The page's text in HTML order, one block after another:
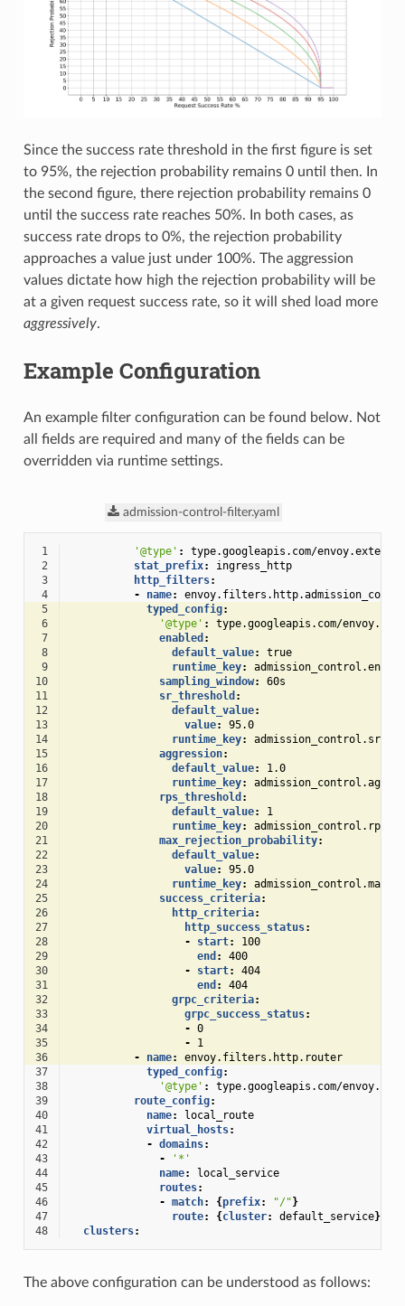
Since the success rate threshold in the first figure is set
to 95%, the rejection probability remains 0 until then. In
the second figure, there rejection probability remains 0
until the success rate reaches 50%. In both cases, as
success rate drops to 0%, the rejection probability
approaches a value just under 100%. The aggression
values dictate how high the rejection probability will be
at a given request success rate, so it will shed load more
aggressively.
Example Configuration
An example filter configuration can be found below. Not
all fields are required and many of the fields can be
overridden via runtime settings.
admission-control-filter.yaml
1 '@type' :
type.googleapis.com/
2
stat_prefix:
ingress_http
3
http_filters:
4
- name:
5
typed_config:
6
'@type' :
type.googleapis.com/
7
enabled :
8
default_value:
true
9
runtime_key:
10
sampling_window:
60s
11
sr_threshold :
12
default_value:
13
value:
95.0
14
runtime_key:
15
aggression:
16
default_value:
1.0
17
runtime_key:
18
rps_threshold :
19
default_value:
1
20
runtime_key:
21
max_rejection_probability:
22
default_value:
23
value:
95.0
24
runtime_key:
25
success_criteria:
26
http_criteria:
27
http_success_status:
28
- start:
100
29
end :
400
30
- start:
404
31
end :
404
32
grpc_criteria:
33
grpc_success_status:
34
- 0
35
-
1
36
- name:
envoy.filters.http.router
37
typed_config:
38
'@type' :
type.googleapis.com/
39
route_config:
40
name:
local_route
41
virtual_hosts:
42
- domains:
43
-
'*'
44
name:
local_service
45
routes:
46
- match: {prefix: "/" }
47
route: { cluster: default_service}
48
clusters:
The above configuration can be understood as follows: